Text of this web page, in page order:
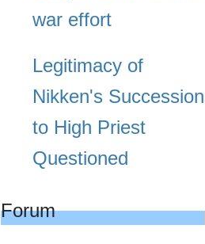
war effort
Legitimacy of
Nikken's Succession
to High Priest
Questioned
Forum